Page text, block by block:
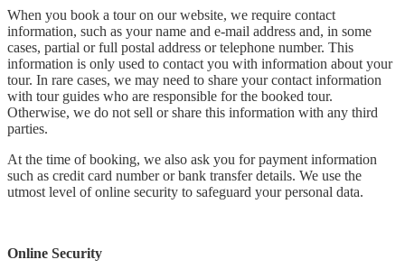
When you book a tour on our website, we require contact
information, such as your name and e-mail address and, in some
cases, partial or full postal address or telephone number. This
information is only used to contact you with information about your
tour. In rare cases, we may need to share your contact information
with tour guides who are responsible for the booked tour.
Otherwise, we do not sell or share this information with any third
parties.
At the time of booking, we also ask you for payment information
such as credit card number or bank transfer details. We use the
utmost level of online security to safeguard your personal data.
Online Security